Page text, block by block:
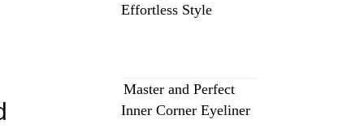
Effortless Style
Master and Perfect
Inner Corner Eyeliner